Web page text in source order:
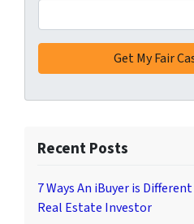
Recent Posts
7 Ways An iBuyer is
Real Estate Investor